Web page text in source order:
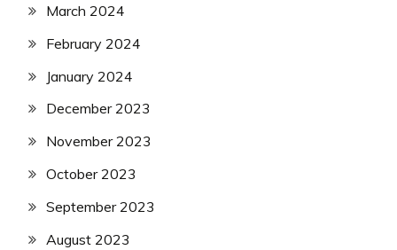
March 2024
February 2024
January 2024
December 2023
November 2023
October 2023
September 2023
August 2023